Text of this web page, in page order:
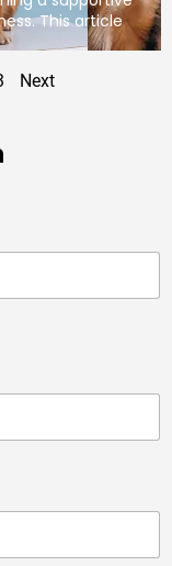
This article
Next